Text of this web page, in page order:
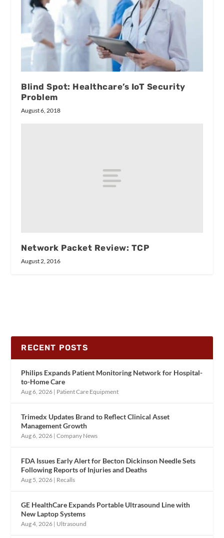
Blind Spot: Healthcare’s IoT Security
Problem
August 6, 2018
Network Packet Review: TCP
August 2, 2016
RECENT POSTS
Philips Expands Patient Monitoring Network for Hospital-
to-Home Care
Aug 6, 2026 | Patient Care Equipment
Trimedx Updates Brand to Reflect Clinical Asset
Management Growth
Aug 6, 2026 |Company News
FDA Issues Early Alert for Becton Dickinson Needle Sets
Following Reports of Injuries and Deaths
Aug 5, 2026 | Recalls
GE HealthCare Expands Portable Ultrasound Line with
New Laptop Systems
Aug 4, 2026 | Ultrasound